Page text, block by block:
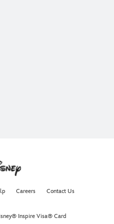
Careers Contact Us
Inspire Visa® Card